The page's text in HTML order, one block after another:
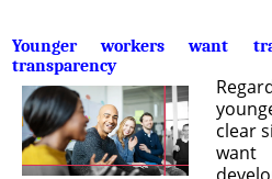
Younger workers want
transparency
clear